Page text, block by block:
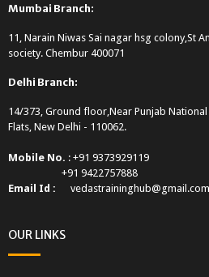
Mumbai Branch:
11, Narain Niwas Sai nagar hsg colony,St
society. Chembur 400071
Delhi Branch:
14/373, Ground floor,Near Punjab
Flats, New Delhi - 110062.
Mobile No. : +91 9373929119
+91 9422757888
Email Id : vedastraininghub@gmail.com
OUR LINKS